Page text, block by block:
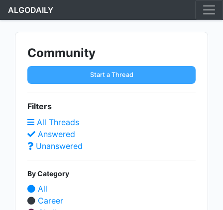
ALGODAILY
Community
Start a Thread
Filters
All Threads
Answered
Unanswered
By Category
All
Career